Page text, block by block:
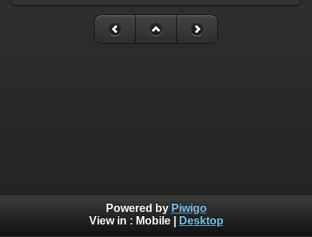
Powered by Piwigo
View in : Mobile| Desktop